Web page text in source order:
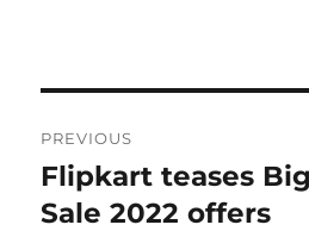
navigation
PREVIOUS
Previous
post:
Flipkart teases
Sale 2022 offers